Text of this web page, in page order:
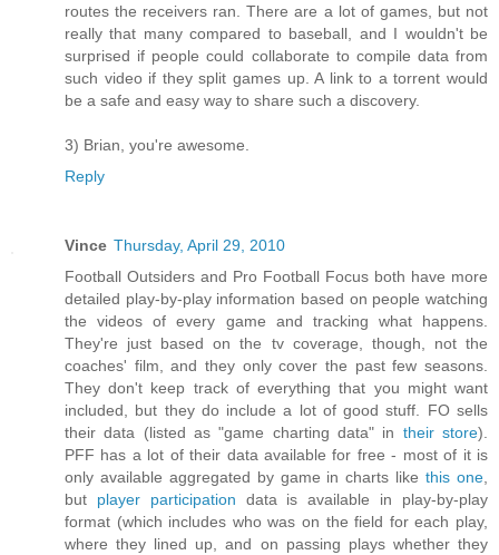
routes the receivers ran. There are a lot of games, but not
really that many compared to baseball, and I wouldn't be
surprised if people could collaborate to compile data from
such video if they split games up. A link to a torrent would
be a safe and easy way to share such a discovery.
3) Brian, you're awesome.
Reply
Vince Thursday, April 29, 2010
Football Outsiders and Pro Football Focus both have more
detailed play-by-play information based on people watching
the videos of every game and tracking what happens.
They're just based on the tv coverage, though, not the
coaches' film, and they only cover the past few seasons.
They don't keep track of everything that you might want
included, but they do include a lot of good stuff. FO sells
their data (listed as "game charting data" in their store).
PFF has a lot of their data available for free - most of it is
only available aggregated by game in charts likethis one
but player participation data is available in play-by-play
format (which includes who was on the field for each play,
where they lined up, and on passing plays whether they